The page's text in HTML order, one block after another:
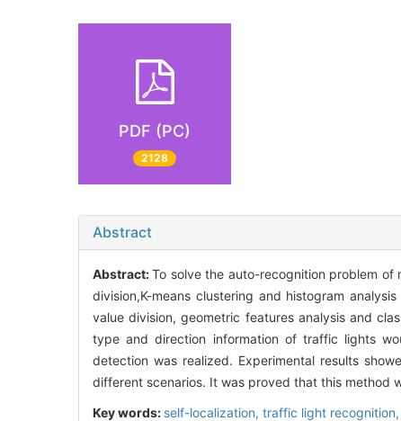
PDF (PC)
2128
Abstract
Abstract:To solve the auto-recognition problem
division,K-means clustering and histogram
value division, geometric features analysis and
type and direction information of traffic lights
detection was realized. Experimental results
different scenarios. It was proved that this method
Key words: self-localization, traffic light recognition,